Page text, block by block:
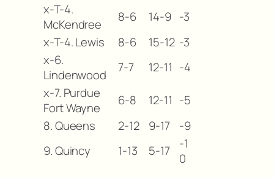
x-T-4.
McKendree
8-6 14-9 -3
x-T-4. Lewis
8-6 15-12 -3
x-6.
Lindenwood
7-7 12-11 -4
x-7. Purdue
Fort Wayne
6-8 12-11 -5
8. Queens
2-12 9-17
-9
9. Quincy
1-13 5-17
-1
0